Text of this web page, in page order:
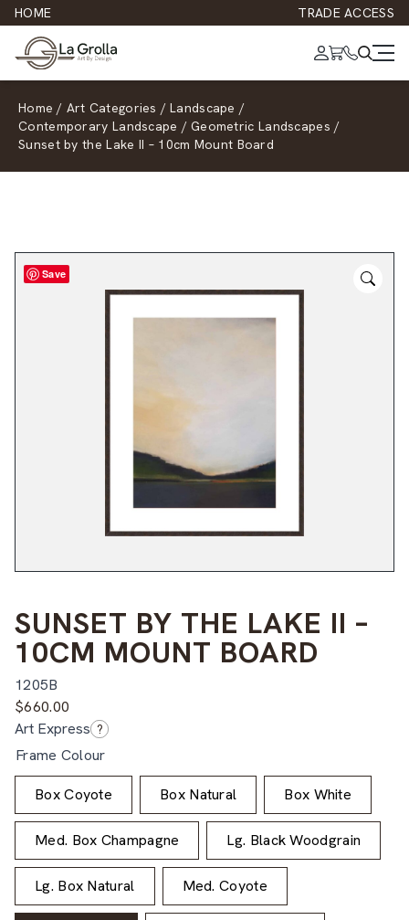
HOME TRADE ACCESS
Home / Art Categories / Landscape /
Contemporary Landscape / Geometric Landscapes /
Sunset by the Lake II – 10cm Mount Board
Save
SUNSET BY THE LAKE II –
10CM MOUNT BOARD
1205B
$660.00
Art Express ?
Frame Colour
Box Coyote Box Natural Box White
Med. Box Champagne Lg. Black Woodgrain
Lg. Box Natural Med. Coyote